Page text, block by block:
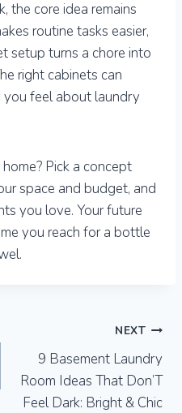
the core idea remains
routine tasks easier,
setup turns a chore into
right cabinets can
feel about laundry
Pick a concept
space and budget, and
you love. Your future
you reach for a bottle
NEXT
9 Basement Laundry
Room Ideas That Don’T
Feel Dark: Bright & Chic